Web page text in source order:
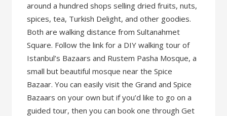
around a hundred shops selling dried fruits, nuts,
spices, tea, Turkish Delight, and other goodies.
Both are walking distance from Sultanahmet
Square. Follow the link for a DIY walking tour of
Istanbul’s Bazaars and Rustem Pasha Mosque, a
small but beautiful mosque near the Spice
Bazaar. You can easily visit the Grand and Spice
Bazaars on your own but if you’d like to go on a
guided tour, then you can book one through Get